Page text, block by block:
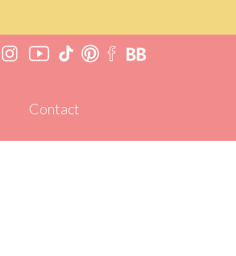
Contact